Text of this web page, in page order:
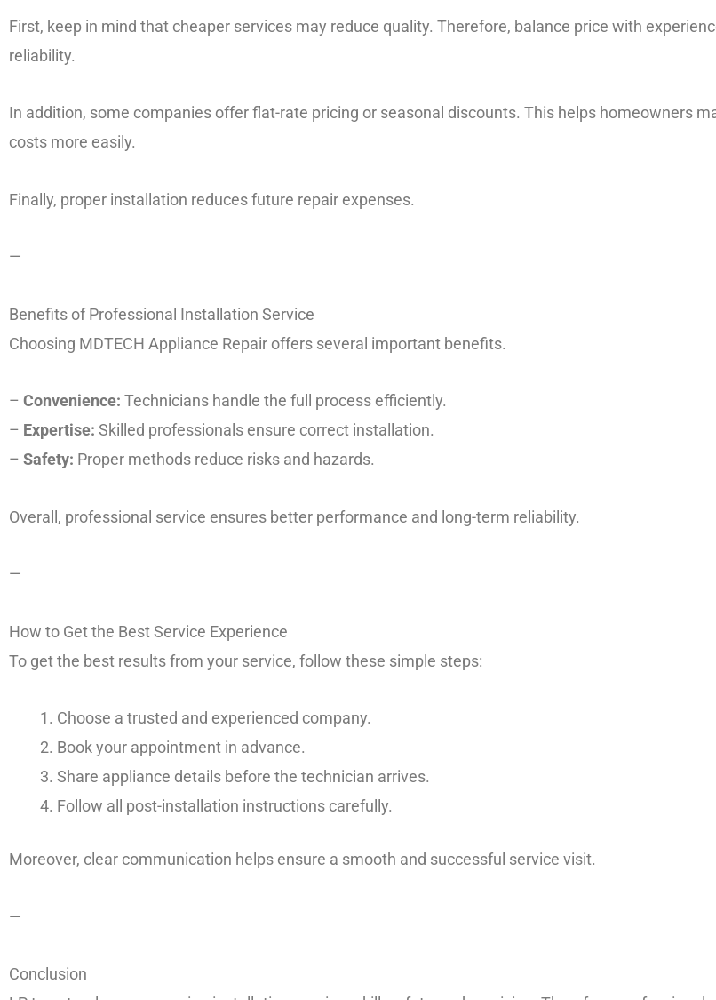
First, keep in mind that cheaper services may reduce quality. Therefore, balance price with
reliability.
In addition, some companies offer flat-rate pricing or seasonal discounts. This helps homeowners
costs more easily.
Finally, proper installation reduces future repair expenses.
—
Benefits of Professional Installation Service
Choosing MDTECH Appliance Repair offers several important benefits.
– Convenience: Technicians handle the full process efficiently.
– Expertise: Skilled professionals ensure correct installation.
– Safety: Proper methods reduce risks and hazards.
Overall, professional service ensures better performance and long-term reliability.
—
How to Get the Best Service Experience
To get the best results from your service, follow these simple steps:
Choose a trusted and experienced company.
Book your appointment in advance.
Share appliance details before the technician arrives.
Follow all post-installation instructions carefully.
Moreover, clear communication helps ensure a smooth and successful service visit.
—
Conclusion